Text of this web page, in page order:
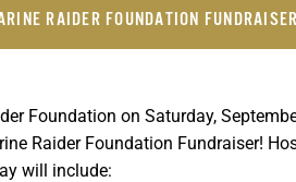
RAIDER FOUNDATION FUNDRAISER
Foundation on Saturday,
Raider Foundation Fundraiser!
will include: